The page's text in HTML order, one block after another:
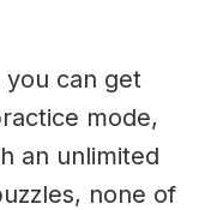
you can get
mode,
an unlimited
none of